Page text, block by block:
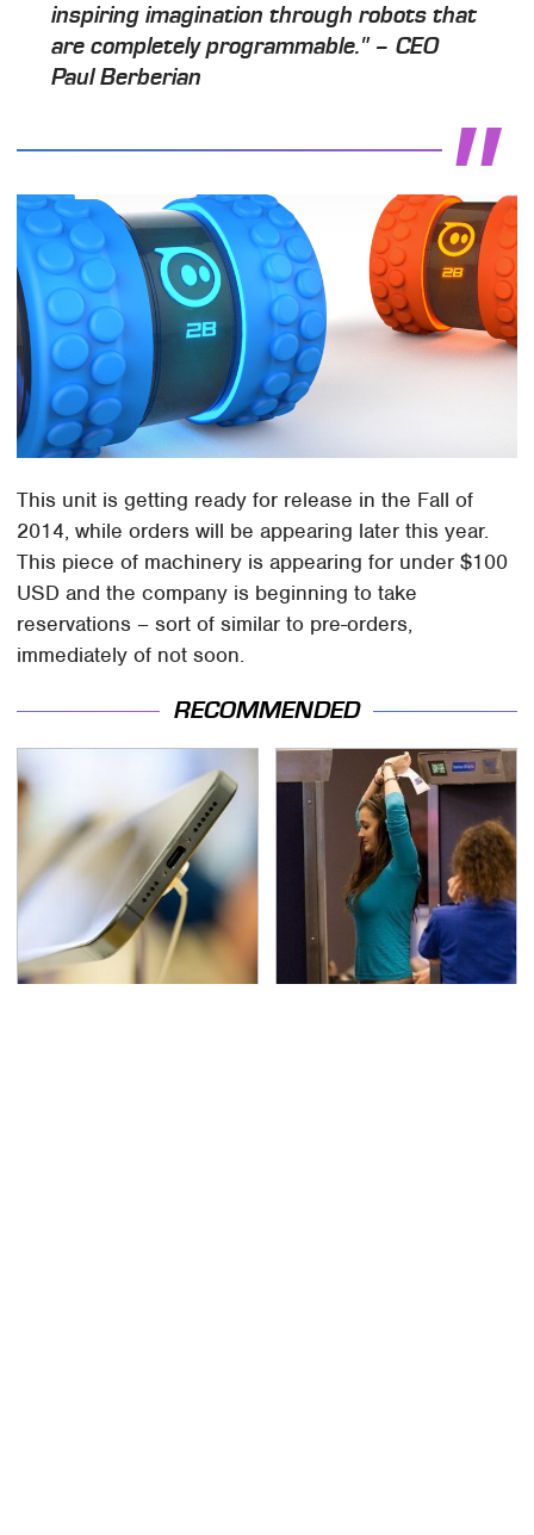
inspiring imagination through robots that
are completely programmable." – CEO
Paul Berberian
This unit is getting ready for release in the Fall of
2014, while orders will be appearing later this year.
This piece of machinery is appearing for under $100
USD and the company is beginning to take
reservations – sort of similar to pre-orders,
immediately of not soon.
RECOMMENDED